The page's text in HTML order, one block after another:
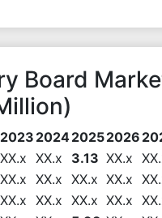
Board
2023 202420252026
XX.x XX.x 3.13 XX.x
XX.x XX.x XX.x XX.x
XX.x XX.x XX.x XX.x